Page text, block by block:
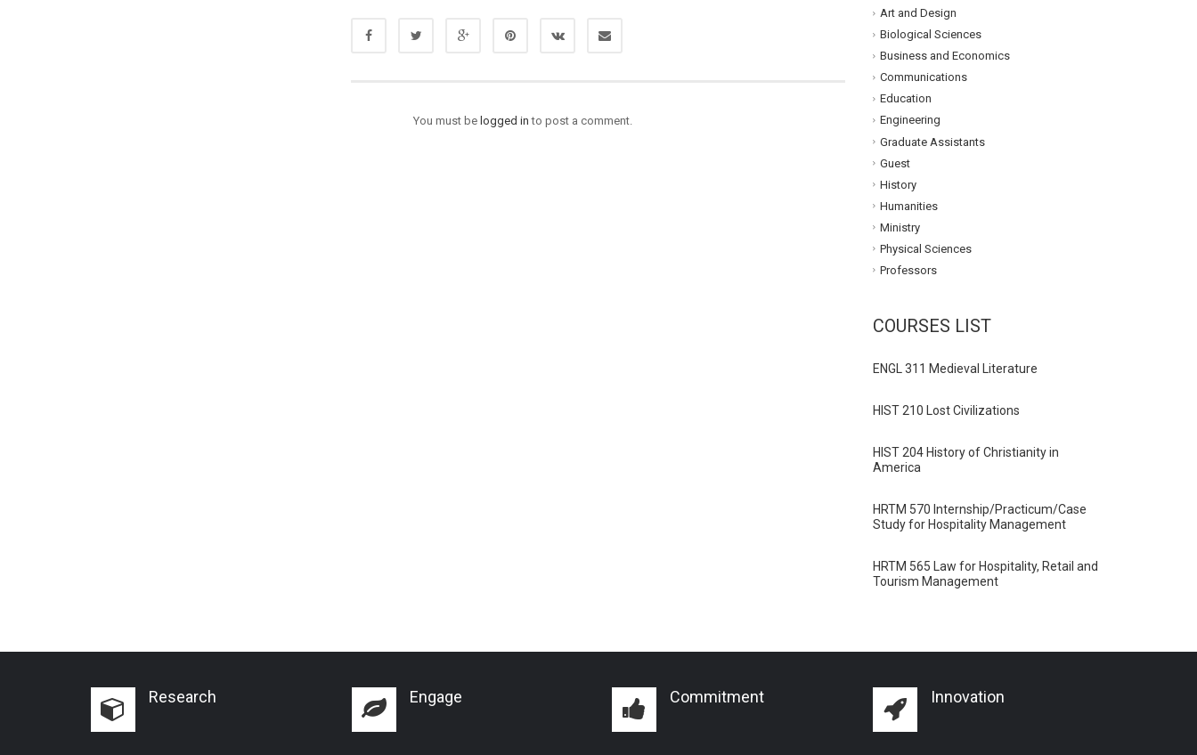
You must be logged in to post a comment.
Art and Design
Biological Sciences
Business and Economics
Communications
Education
Engineering
Graduate Assistants
Guest
History
Humanities
Ministry
Physical Sciences
Professors
COURSES LIST
ENGL 311 Medieval Literature
HIST 210 Lost Civilizations
HIST 204 History of Christianity in
America
HRTM 570 Internship/Practicum/Case
Study for Hospitality Management
HRTM 565 Law for Hospitality, Retail and
Tourism Management
Research Engage Commitment Innovation